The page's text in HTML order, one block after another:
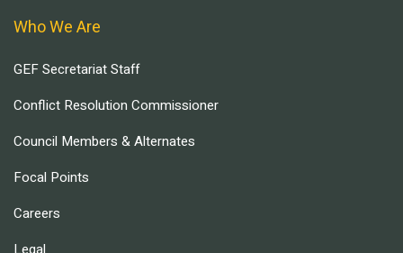
Who We Are
GEF Secretariat Staff
Conflict Resolution Commissioner
Council Members & Alternates
Focal Points
Careers